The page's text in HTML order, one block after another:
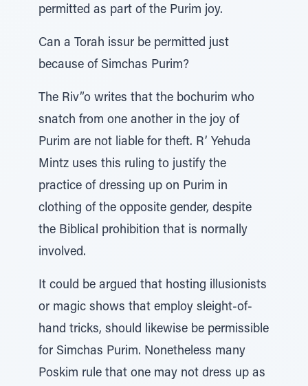
permitted as part of the Purim joy.
Can a Torah issur be permitted just
because of Simchas Purim?
The Riv”o writes that the bochurim who
snatch from one another in the joy of
Purim are not liable for theft. R’ Yehuda
Mintz uses this ruling to justify the
practice of dressing up on Purim in
clothing of the opposite gender, despite
the Biblical prohibition that is normally
involved.
It could be argued that hosting illusionists
or magic shows that employ sleight-of-
hand tricks, should likewise be permissible
for Simchas Purim. Nonetheless many
Poskim rule that one may not dress up as